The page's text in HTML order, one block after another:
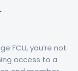
FCU, you’re not
access to a